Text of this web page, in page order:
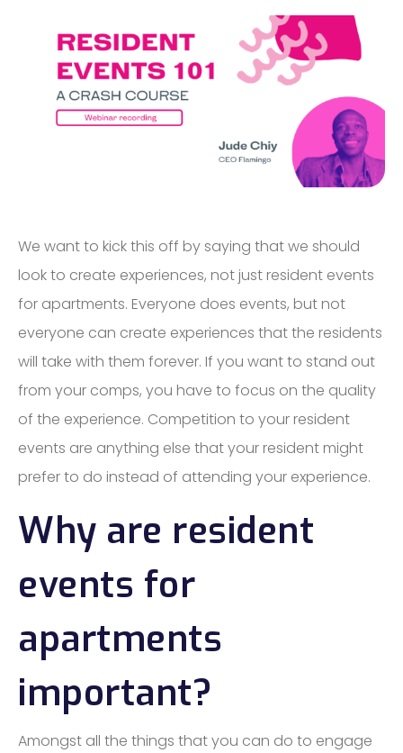
We want to kick this off by saying that we should
look to create experiences, not just resident events
for apartments. Everyone does events, but not
everyone can create experiences that the residents
will take with them forever. If you want to stand out
from your comps, you have to focus on the quality
of the experience. Competition to your resident
events are anything else that your resident might
prefer to do instead of attending your experience.
Why are resident
events for
apartments
important?
Amongst all the things that you can do to engage